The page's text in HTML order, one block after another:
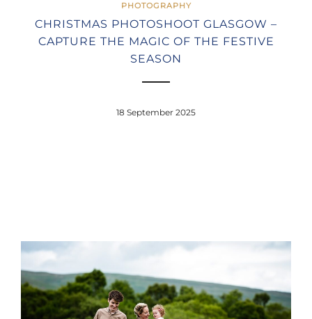
PHOTOGRAPHY
CHRISTMAS PHOTOSHOOT GLASGOW –
CAPTURE THE MAGIC OF THE FESTIVE
SEASON
18 September 2025